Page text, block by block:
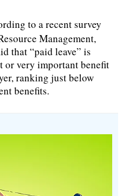
to a recent survey
Management,
that “paid leave” is
or very important benefit
ranking just below
benefits.